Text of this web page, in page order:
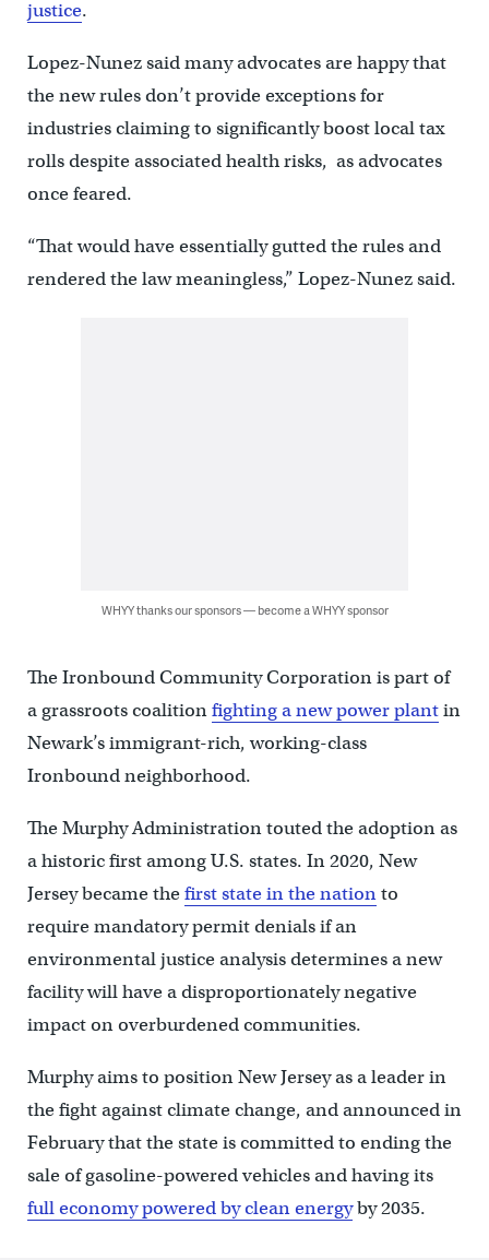
justice.
Lopez-Nunez said many advocates are happy that
the new rules don’t provide exceptions for
industries claiming to significantly boost local tax
rolls despite associated health risks, as advocates
once feared.
“That would have essentially gutted the rules and
rendered the law meaningless,” Lopez-Nunez said.
WHYY thanks our sponsors — become a WHYY sponsor
The Ironbound Community Corporation is part of
a grassroots coalitionfighting a new power plantin
Newark’s immigrant-rich, working-class
Ironbound neighborhood.
The Murphy Administration touted the adoption as
a historic first among U.S. states. In 2020, New
Jersey became thefirst state in the nationto
require mandatory permit denials if an
environmental justice analysis determines a new
facility will have a disproportionately negative
impact on overburdened communities.
Murphy aims to position New Jersey as a leader in
the fight against climate change, and announced in
February that the state is committed to ending the
sale of gasoline-powered vehicles and having its
full economy powered by clean energyby 2035.